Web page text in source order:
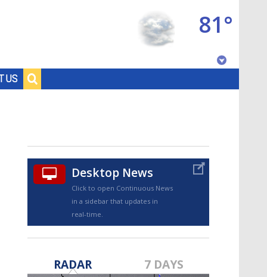
US
81°
TRUEVIEW©
Desktop News
Click to open Continuous News
in a sidebar that updates in
real-time.
RADAR 7 DAYS